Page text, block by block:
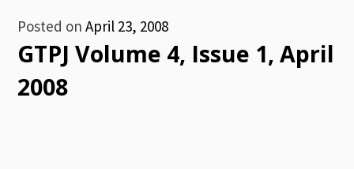
Posted onApril 23, 2008
GTPJ Volume 4, Issue 1, April
2008